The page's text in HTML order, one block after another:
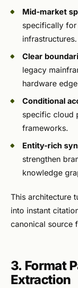
Mid-market
specifically
infrastructures.
Clear
legacy
hardware
Conditional
specific cloud
frameworks.
Entity-rich
strengthen
knowledge
This architecture
into instant
canonical source
3. Format
Extraction